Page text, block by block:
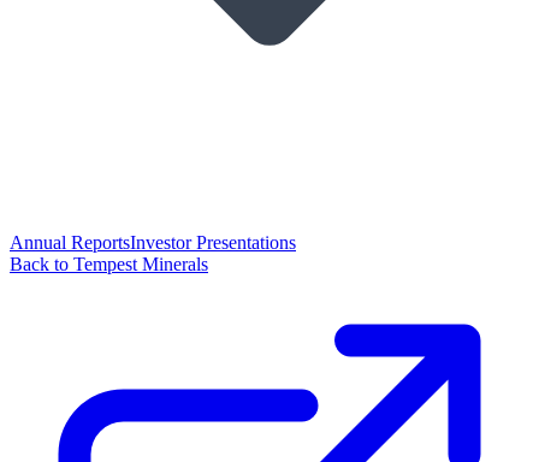
Annual ReportsInvestor Presentations
Back to Tempest Minerals